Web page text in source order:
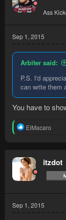
Ass
Sep 1, 2015
Arbiter said:
P.S. I'd
can write them
You have to
R
t
i
o
n
ElMacaro
itzdot
Sep 1, 2015